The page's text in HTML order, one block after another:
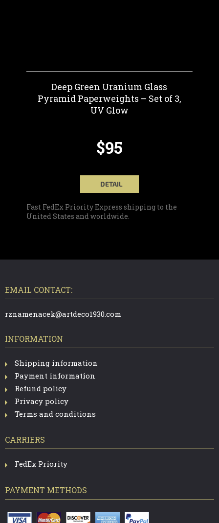
Deep Green Uranium Glass
Pyramid Paperweights – Set of 3,
UV Glow
$95
DETAIL
Fast FedEx Priority Express shipping to the
United States and worldwide.
EMAIL CONTACT:
rznamenacek@artdeco1930.com
INFORMATION
Shipping information
Payment information
Refund policy
Privacy policy
Terms and conditions
CARRIERS
FedEx Priority
PAYMENT METHODS